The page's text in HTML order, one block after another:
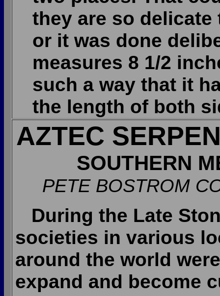
they are so
or it was done
measures 8 1/2
such a way that it
the length of both
AZTEC
SOUTHERN
PETE BOSTROM
During the Late
societies in various
around the world
expand and become